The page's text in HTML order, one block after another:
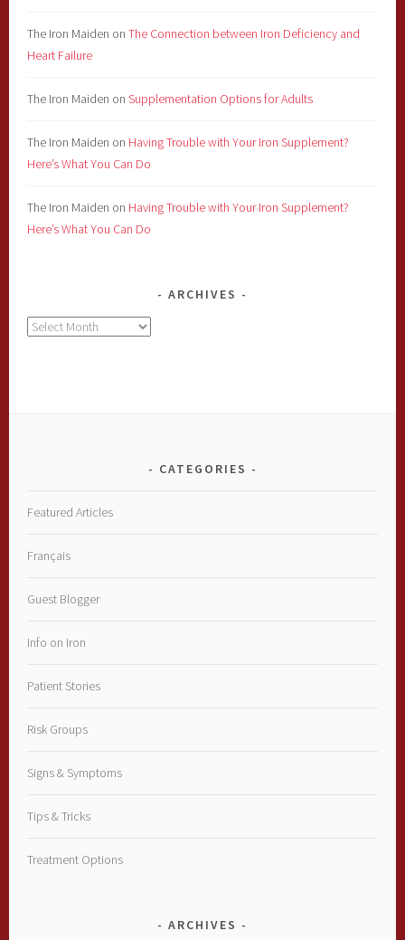
The Iron Maiden onThe Connection between Iron Deficiency and
Heart Failure
The Iron Maiden onSupplementation Options for Adults
The Iron Maiden on Having Trouble with Your Iron Supplement?
Here’s What You Can Do
The Iron Maiden on Having Trouble with Your Iron Supplement?
Here’s What You Can Do
ARCHIVES
Archives
CATEGORIES
Featured Articles
Français
Guest Blogger
Info on Iron
Patient Stories
Risk Groups
Signs & Symptoms
Tips & Tricks
Treatment Options
ARCHIVES